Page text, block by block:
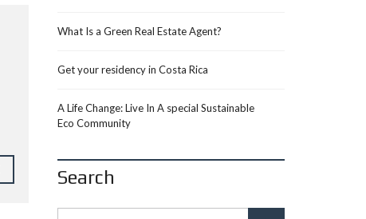
What Is a Green Real Estate Agent?
Get your residency in Costa Rica
A Life Change: Live In A special Sustainable
Eco Community
Search